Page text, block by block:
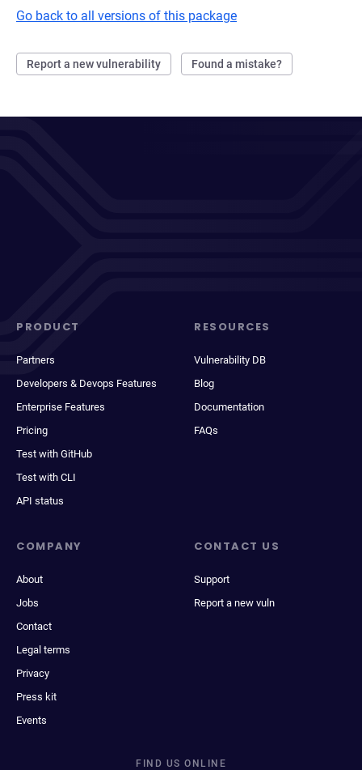
Go back to all versions of this package
Report a new vulnerability Found a mistake?
PRODUCT
Partners
Developers & Devops Features
Enterprise Features
Pricing
Test with GitHub
Test with CLI
API status
RESOURCES
Vulnerability DB
Blog
Documentation
FAQs
COMPANY
About
Jobs
Contact
Legal terms
Privacy
Press kit
Events
CONTACT US
Support
Report a new vuln
FIND US ONLINE